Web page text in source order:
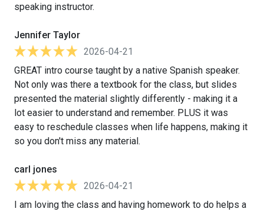
speaking instructor.
Jennifer Taylor
2026-04-21
GREAT intro course taught by a native Spanish speaker.
Not only was there a textbook for the class, but slides
presented the material slightly differently - making it a
lot easier to understand and remember. PLUS it was
easy to reschedule classes when life happens, making it
so you don't miss any material.
carl jones
2026-04-21
I am loving the class and having homework to do helps a